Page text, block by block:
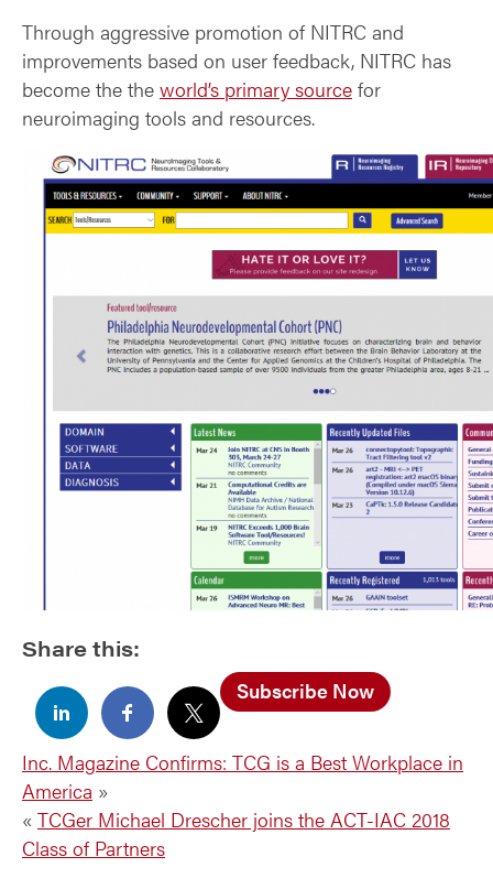
Through aggressive promotion of NITRC and
improvements based on user feedback, NITRC has
become the the world’s primary source for
neuroimaging tools and resources.
Share this:
Subscribe Now
Inc. Magazine Confirms: TCG is a Best Workplace in
America »
« TCGer Michael Drescher joins the ACT-IAC 2018
Class of Partners